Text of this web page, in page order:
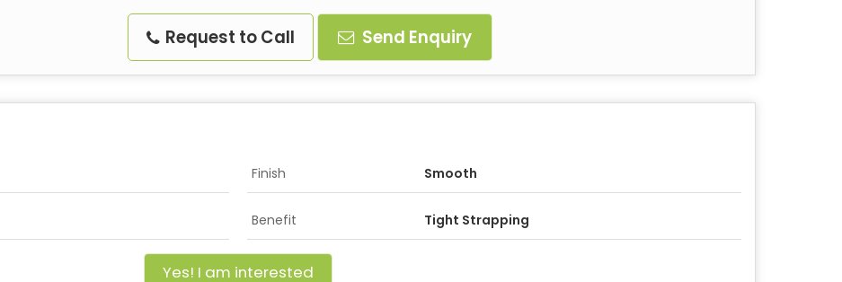
Request to Call Send Enquiry
Finish Smooth
Benefit Tight Strapping
Yes! I am interested